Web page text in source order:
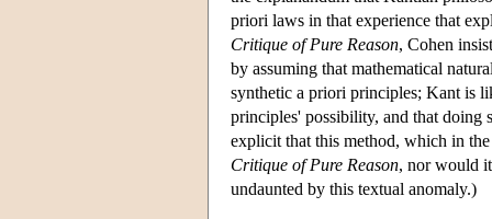
priori laws in that experience that
Critique of Pure Reason, Cohen
by assuming that mathematical
synthetic a priori principles; Kant is
principles' possibility, and that doing
explicit that this method, which in
Critique of Pure Reason, nor would
undaunted by this textual anomaly.)